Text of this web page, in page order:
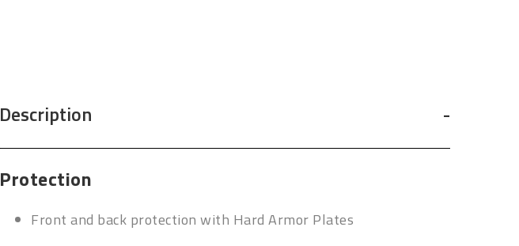
Description
Protection
Front and back protection with Hard Armor Plates